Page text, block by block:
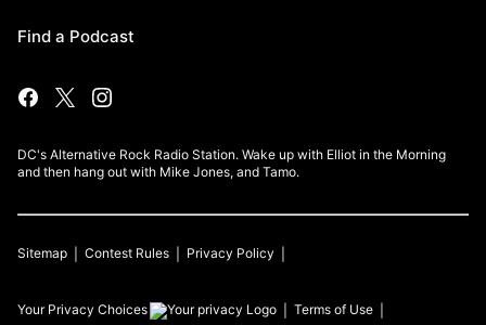
Find a Podcast
DC's Alternative Rock Radio Station. Wake up with Elliot in the Morning
and then hang out with Mike Jones, and Tamo.
Sitemap Contest Rules Privacy Policy
Your Privacy Choices Terms of Use